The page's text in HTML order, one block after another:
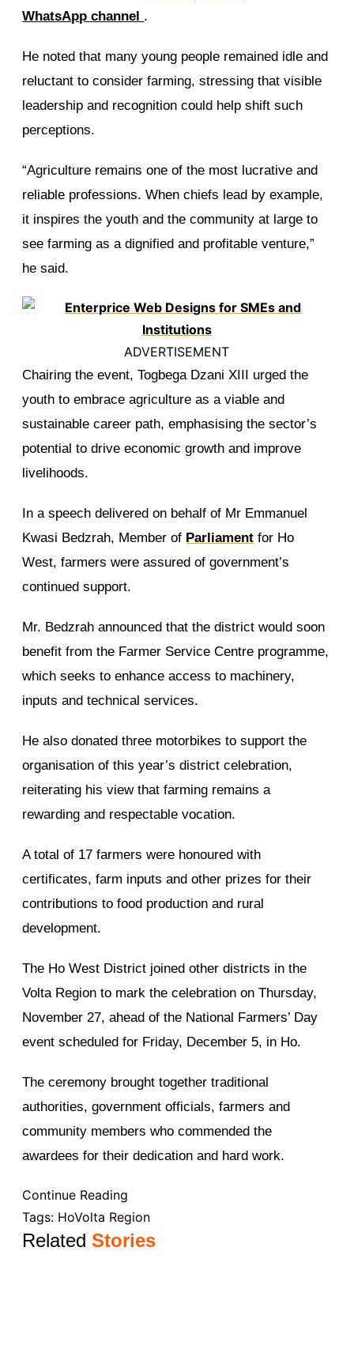
WhatsApp channel .
He noted that many young people remained idle and
reluctant to consider farming, stressing that visible
leadership and recognition could help shift such
perceptions.
“Agriculture remains one of the most lucrative and
reliable professions. When chiefs lead by example,
it inspires the youth and the community at large to
see farming as a dignified and profitable venture,”
he said.
ADVERTISEMENT
Chairing the event, Togbega Dzani XIII urged the
youth to embrace agriculture as a viable and
sustainable career path, emphasising the sector’s
potential to drive economic growth and improve
livelihoods.
In a speech delivered on behalf of Mr Emmanuel
Kwasi Bedzrah, Member of Parliament for Ho
West, farmers were assured of government’s
continued support.
Mr. Bedzrah announced that the district would soon
benefit from the Farmer Service Centre programme,
which seeks to enhance access to machinery,
inputs and technical services.
He also donated three motorbikes to support the
organisation of this year’s district celebration,
reiterating his view that farming remains a
rewarding and respectable vocation.
A total of 17 farmers were honoured with
certificates, farm inputs and other prizes for their
contributions to food production and rural
development.
The Ho West District joined other districts in the
Volta Region to mark the celebration on Thursday,
November 27, ahead of the National Farmers’ Day
event scheduled for Friday, December 5, in Ho.
The ceremony brought together traditional
authorities, government officials, farmers and
community members who commended the
awardees for their dedication and hard work.
Continue Reading
Tags: HoVolta Region
RelatedStories